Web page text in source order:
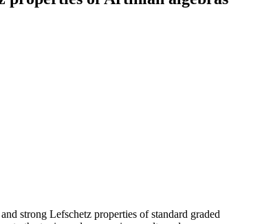
strong Lefschetz properties of standard graded